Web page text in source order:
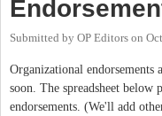
Submitted by OP Editors on
Organizational
soon. The spreadsheet below
endorsements. (We'll add